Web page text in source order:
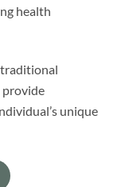
health
provide
unique